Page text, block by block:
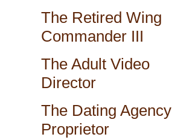
The Retired Wing
Commander III
The Adult Video
Director
The Dating Agency
Proprietor